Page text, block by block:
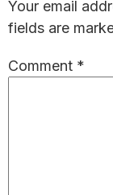
Your email
fields are
Comment *